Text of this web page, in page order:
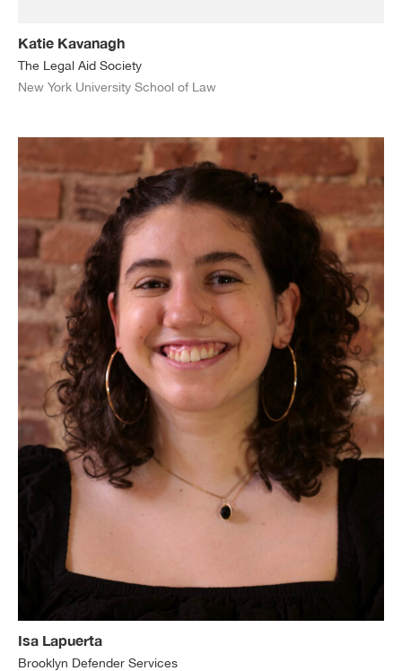
Katie Kavanagh
The Legal Aid Society
New York University School of Law
Isa Lapuerta
Brooklyn Defender Services